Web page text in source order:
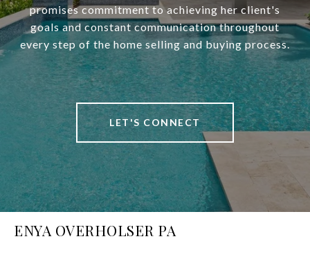
promises commitment to achieving her client's
goals and constant communication throughout
every step of the home selling and buying process.
LET'S CONNECT
ENYA OVERHOLSER PA